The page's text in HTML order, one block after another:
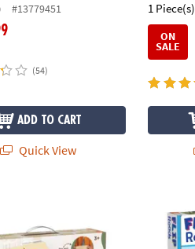
#13779451
(54)
ADD TO CART
Quick View
1 Piece(s)
ON
SALE